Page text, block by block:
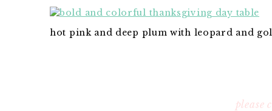
hot pink and deep plum with leopard and
please